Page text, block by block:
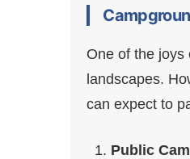
One of the joys
landscapes.
can expect to
Public